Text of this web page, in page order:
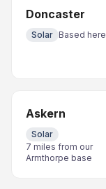
Doncaster
Solar Based here
Askern
Solar
7 miles from our
Armthorpe base